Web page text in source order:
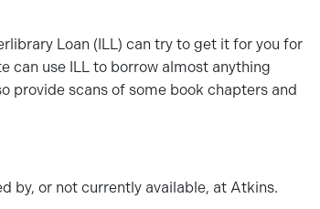
Loan (ILL) can try to get it for you for
can use ILL to borrow almost anything
provide scans of some book chapters and
by, or not currently available, at Atkins.